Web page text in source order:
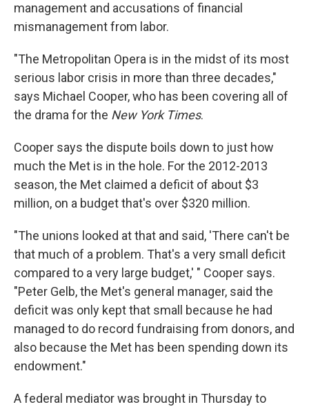
management and accusations of financial
mismanagement from labor.
"The Metropolitan Opera is in the midst of its most
serious labor crisis in more than three decades,"
says Michael Cooper, who has been covering all of
the drama for the New York Times.
Cooper says the dispute boils down to just how
much the Met is in the hole. For the 2012-2013
season, the Met claimed a deficit of about $3
million, on a budget that's over $320 million.
"The unions looked at that and said, 'There can't be
that much of a problem. That's a very small deficit
compared to a very large budget,' " Cooper says.
"Peter Gelb, the Met's general manager, said the
deficit was only kept that small because he had
managed to do record fundraising from donors, and
also because the Met has been spending down its
endowment."
A federal mediator was brought in Thursday to